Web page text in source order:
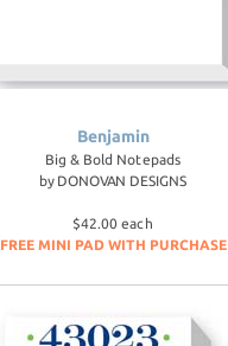
Benjamin
Big & Bold Notepads
by DONOVAN DESIGNS
$42.00 each
FREE MINI PAD WITH PURCHASE